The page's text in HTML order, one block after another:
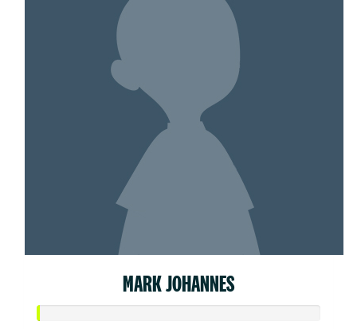
MARK JOHANNES